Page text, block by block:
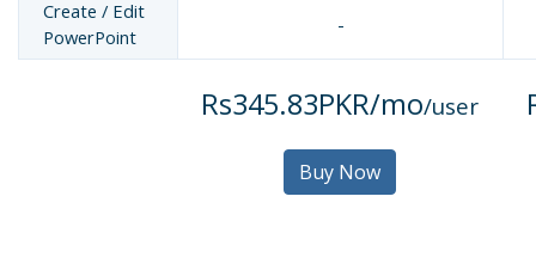
Create / Edit
PowerPoint
-
Rs345.83PKR/mo/user
Buy Now